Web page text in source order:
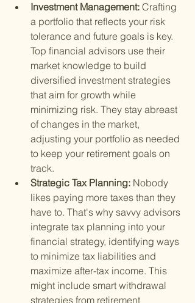
Investment Management: Crafting
a portfolio that reflects your risk
tolerance and future goals is key.
Top financial advisors use their
market knowledge to build
diversified investment strategies
that aim for growth while
minimizing risk. They stay abreast
of changes in the market,
adjusting your portfolio as needed
to keep your retirement goals on
track.
Strategic Tax Planning: Nobody
likes paying more taxes than they
have to. That's why savvy advisors
integrate tax planning into your
financial strategy, identifying ways
to minimize tax liabilities and
maximize after-tax income. This
might include smart withdrawal
strategies from retirement